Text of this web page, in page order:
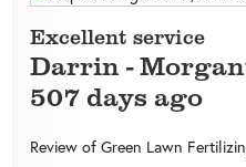
Excellent service
Darrin-
507 days ago
Review of Green Lawn